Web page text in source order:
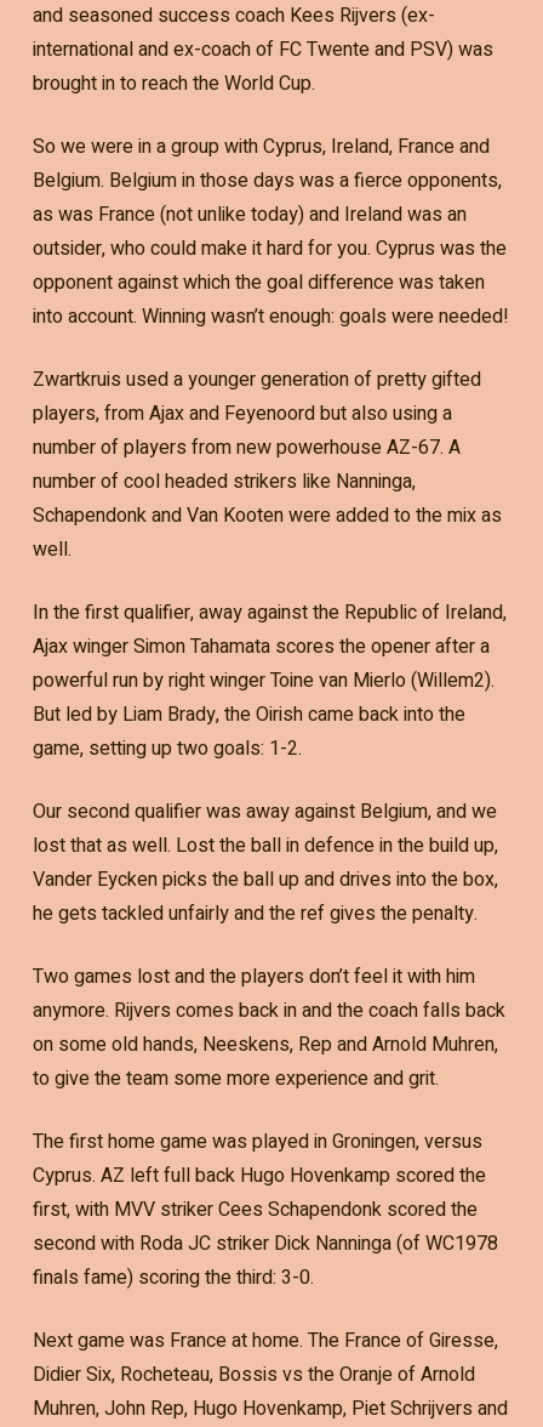
and seasoned success coach Kees Rijvers (ex-
international and ex-coach of FC Twente and PSV) was
brought in to reach the World Cup.
So we were in a group with Cyprus, Ireland, France and
Belgium. Belgium in those days was a fierce opponents,
as was France (not unlike today) and Ireland was an
outsider, who could make it hard for you. Cyprus was the
opponent against which the goal difference was taken
into account. Winning wasn’t enough: goals were needed!
Zwartkruis used a younger generation of pretty gifted
players, from Ajax and Feyenoord but also using a
number of players from new powerhouse AZ-67. A
number of cool headed strikers like Nanninga,
Schapendonk and Van Kooten were added to the mix as
well.
In the first qualifier, away against the Republic of Ireland,
Ajax winger Simon Tahamata scores the opener after a
powerful run by right winger Toine van Mierlo (Willem2).
But led by Liam Brady, the Oirish came back into the
game, setting up two goals: 1-2.
Our second qualifier was away against Belgium, and we
lost that as well. Lost the ball in defence in the build up,
Vander Eycken picks the ball up and drives into the box,
he gets tackled unfairly and the ref gives the penalty.
Two games lost and the players don’t feel it with him
anymore. Rijvers comes back in and the coach falls back
on some old hands, Neeskens, Rep and Arnold Muhren,
to give the team some more experience and grit.
The first home game was played in Groningen, versus
Cyprus. AZ left full back Hugo Hovenkamp scored the
first, with MVV striker Cees Schapendonk scored the
second with Roda JC striker Dick Nanninga (of WC1978
finals fame) scoring the third: 3-0.
Next game was France at home. The France of Giresse,
Didier Six, Rocheteau, Bossis vs the Oranje of Arnold
Muhren, John Rep, Hugo Hovenkamp, Piet Schrijvers and